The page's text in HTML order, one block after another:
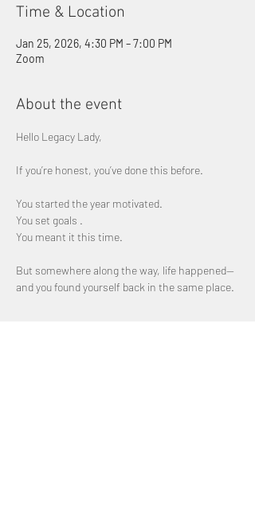
Time & Location
Jan 25, 2026, 4:30 PM – 7:00 PM
Zoom
About the event
Hello Legacy Lady,
If you’re honest, you’ve done this before.
You started the year motivated.
You set goals .
You meant it this time.
But somewhere along the way, life happened—
and you found yourself back in the same place.